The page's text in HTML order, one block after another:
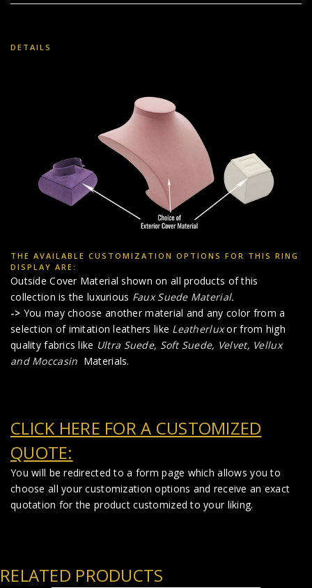
DETAILS
THE AVAILABLE CUSTOMIZATION OPTIONS FOR THIS RING
DISPLAY ARE:
Outside Cover Material shown on all products of this
collection is the luxurious Faux Suede Material.
-> You may choose another material and any color from a
selection of imitation leathers like Leatherluxor from high
quality fabrics like Ultra Suede, Soft Suede, Velvet, Vellux
and Moccasin Materials.
CLICK HERE FOR A CUSTOMIZED
QUOTE:
You will be redirected to a form page which allows you to
choose all your customization options and receive an exact
quotation for the product customized to your liking.
RELATED PRODUCTS